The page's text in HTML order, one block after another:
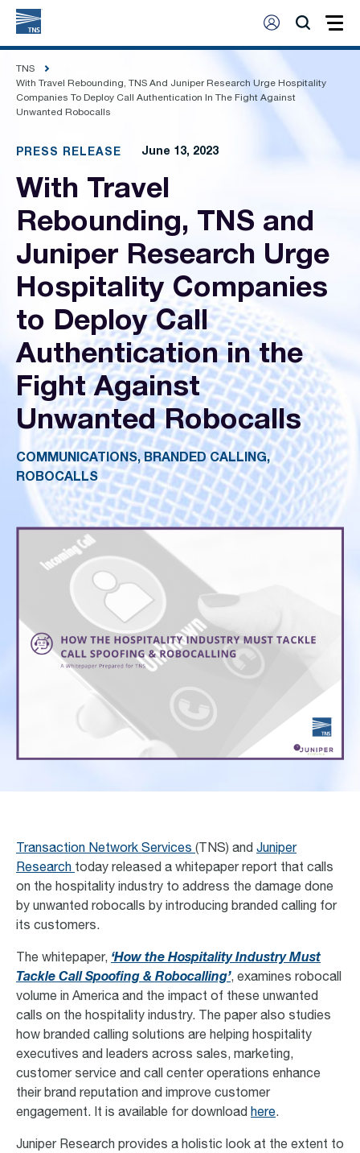
TNS
With Travel Rebounding, TNS And Juniper Research Urge Hospitality
Companies To Deploy Call Authentication In The Fight Against
Unwanted Robocalls
PRESS RELEASE June 13, 2023
With Travel
Rebounding, TNS and
Juniper Research Urge
Hospitality Companies
to Deploy Call
Authentication in the
Fight Against
Unwanted Robocalls
COMMUNICATIONS, BRANDED CALLING,
ROBOCALLS
Transaction Network Services (TNS) and Juniper
Research today released a whitepaper report that calls
on the hospitality industry to address the damage done
by unwanted robocalls by introducing branded calling for
its customers.
The whitepaper, ‘How the Hospitality Industry Must
Tackle Call Spoofing & Robocalling’, examines robocall
volume in America and the impact of these unwanted
calls on the hospitality industry. The paper also studies
how branded calling solutions are helping hospitality
executives and leaders across sales, marketing,
customer service and call center operations enhance
their brand reputation and improve customer
engagement. It is available for download here.
Juniper Research provides a holistic look at the extent to